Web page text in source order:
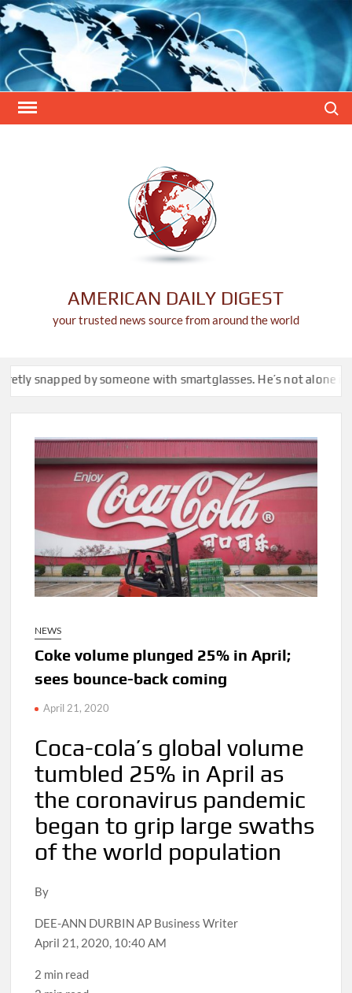
Skip
to
content
AMERICAN DAILY DIGEST
your trusted news source from around the world
by someone with smartglasses. He’s not alone in
NEWS
Coke volume plunged 25% in April;
sees bounce-back coming
April 21, 2020
Coca-cola’s global volume
tumbled 25% in April as
the coronavirus pandemic
began to grip large swaths
of the world population
By
DEE-ANN DURBIN AP Business Writer
April 21, 2020, 10:40 AM
2 min read